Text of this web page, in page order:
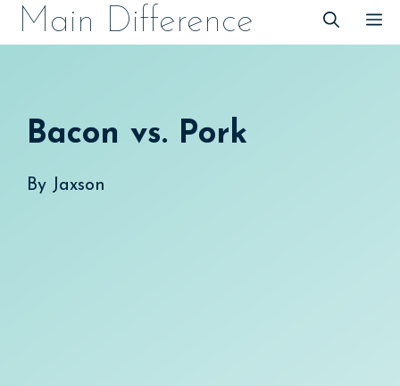
SkipMain Difference
Bacon vs. Pork
By Jaxson